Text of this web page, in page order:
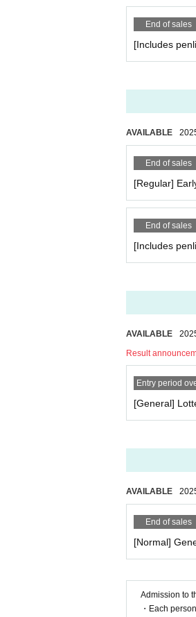
End of sales
[Includes
AVAILABLE
End of sales
[Regular]
End of sales
[Includes
AVAILABLE
Result
Entry period
[General]
AVAILABLE
End of sales
[Normal]
Admission to
・Each